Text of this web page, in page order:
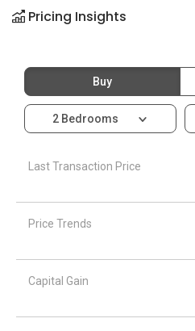
Pricing Insights
Buy
2 Bedrooms
Last Transaction Price
Price Trends
Capital Gain